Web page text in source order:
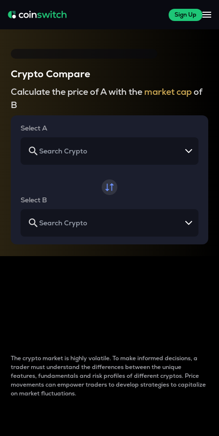
Sign Up
Crypto Compare
Calculate the price of A with the market capof
B
Select A
Select B
The crypto market is highly volatile. To make informed decisions, a
trader must understand the differences between the unique
features, fundamentals and risk profiles of different cryptos. Price
movements can empower traders to develop strategies to capitalize
on market fluctuations.